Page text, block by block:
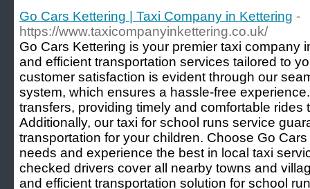
Go Cars Kettering | Taxi Company in Kettering -
https://www.taxicompanyinkettering.co.uk/
Go Cars Kettering is your premier taxi company
and efficient transportation services tailored to
customer satisfaction is evident through our
system, which ensures a hassle-free
transfers, providing timely and comfortable rides
Additionally, our taxi for school runs service
transportation for your children. Choose Go
needs and experience the best in local taxi
checked drivers cover all nearby towns and
and efficient transportation solution for school